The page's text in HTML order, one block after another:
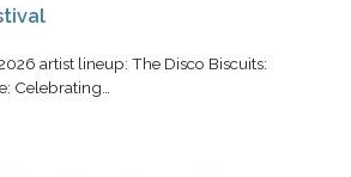
artist lineup: The Disco Biscuits:
Celebrating…